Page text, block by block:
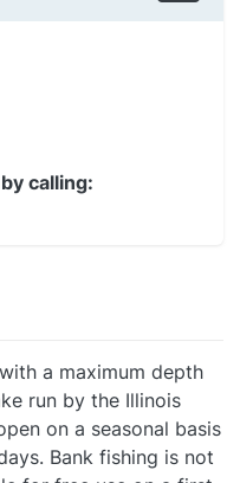
calling:
a maximum depth
run by the Illinois
on a seasonal basis
Bank fishing is not